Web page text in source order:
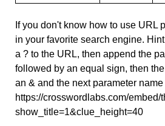
If you don't know how to use URL
in your favorite search engine.
a ? to the URL, then append the
followed by an equal sign, then
an & and the next parameter
https://crosswordlabs.com/embed/
show_title=1&clue_height=40